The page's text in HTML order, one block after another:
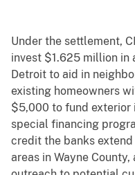
Under the settlement,
invest $1.625 million
Detroit to aid in
existing homeowners
$5,000 to fund exterior
special financing
credit the banks
areas in Wayne